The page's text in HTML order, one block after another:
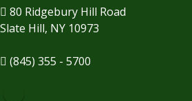
80 Ridgebury Hill Road
Slate Hill, NY 10973
(845) 355 - 5700